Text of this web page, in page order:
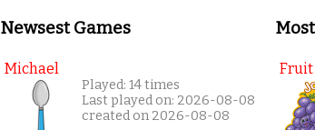
Newsest Games
Michael
Played: 14 times
Last played on: 2026-08-08
created on 2026-08-08
Fruit